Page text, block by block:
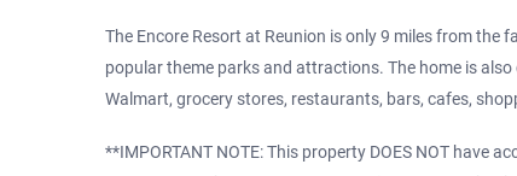
The Encore Resort at Reunion is only 9 miles from the
popular theme parks and attractions. The home is
Walmart, grocery stores, restaurants, bars, cafes,
**IMPORTANT NOTE: This property DOES NOT have